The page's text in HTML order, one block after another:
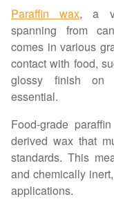
Paraffin wax, a
spanning from
comes in various
contact with food,
glossy finish on
essential.
Food-grade
derived wax that
standards. This
and chemically
applications.